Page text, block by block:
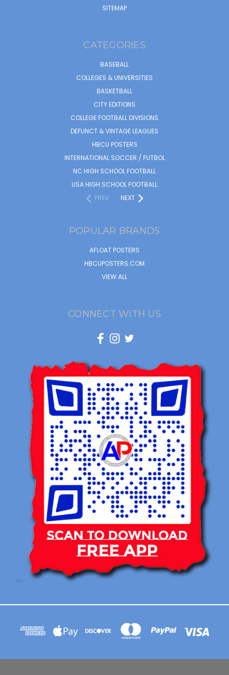
SITEMAP
CATEGORIES
BASEBALL
COLLEGES & UNIVERSITIES
BASKETBALL
CITY EDITIONS
COLLEGE FOOTBALL DIVISIONS
DEFUNCT & VINTAGE LEAGUES
HBCU POSTERS
INTERNATIONAL SOCCER / FUTBOL
NC HIGH SCHOOL FOOTBALL
USA HIGH SCHOOL FOOTBALL
PREV
NEXT
POPULAR BRANDS
AFLOAT POSTERS
HBCUPOSTERS.COM
VIEW ALL
CONNECT WITH US